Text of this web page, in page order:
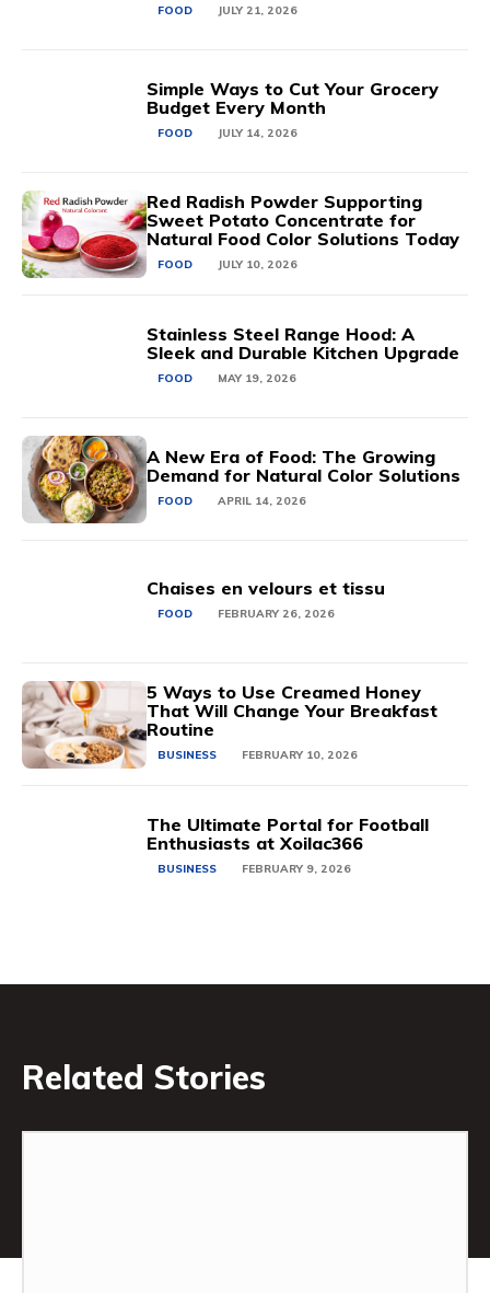
FOOD JULY 21, 2026
Simple Ways to Cut Your Grocery
Budget Every Month
FOOD JULY 14, 2026
Red Radish Powder Supporting
Sweet Potato Concentrate for
Natural Food Color Solutions Today
FOOD JULY 10, 2026
Stainless Steel Range Hood: A
Sleek and Durable Kitchen Upgrade
FOOD MAY 19, 2026
A New Era of Food: The Growing
Demand for Natural Color Solutions
FOOD APRIL 14, 2026
Chaises en velours et tissu
FOOD FEBRUARY 26, 2026
5 Ways to Use Creamed Honey
That Will Change Your Breakfast
Routine
BUSINESS FEBRUARY 10, 2026
The Ultimate Portal for Football
Enthusiasts at Xoilac366
BUSINESS FEBRUARY 9, 2026
Related Stories